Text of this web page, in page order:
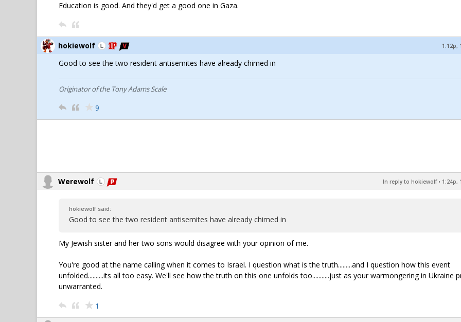
Education is good. And they'd get a good one in Gaza.
hokiewolf 1:12p,
Good to see the two resident antisemites have already chimed in
Originator of the Tony Adams Scale
9
Werewolf In reply to hokiewolf• 1:24p,
hokiewolf said:
Good to see the two resident antisemites have already chimed in
My Jewish sister and her two sons would disagree with your opinion of me.
You're good at the name calling when it comes to Israel. I question what is the truth.........and I question how this event
unfolded..........its all too easy. We'll see how the truth on this one unfolds too...........just as your warmongering in Ukraine
unwarranted.
1